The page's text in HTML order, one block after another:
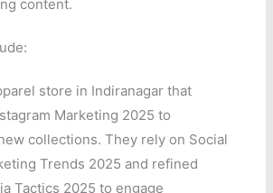
content.
store in Indiranagar that
Marketing 2025 to
collections. They rely on Social
Trends 2025 and refined
Tactics 2025 to engage